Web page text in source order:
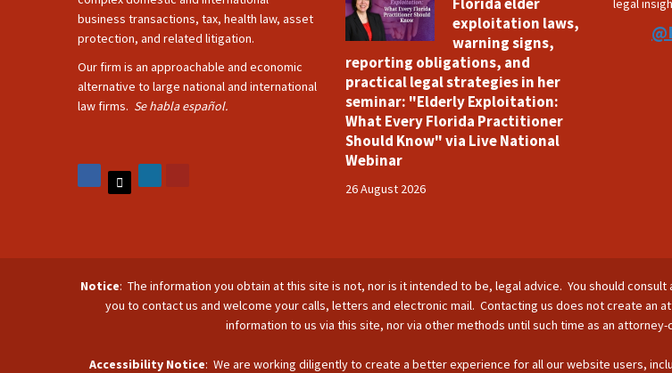
business transactions, tax, health law, asset
protection, and related litigation.
Our firm is an approachable and economic
alternative to large national and international
law firms. Se habla español.
exploitation laws,
warning signs,
reporting obligations, and
practical legal strategies in her
seminar: "Elderly Exploitation:
What Every Florida Practitioner
Should Know" via Live National
Webinar
26 August 2026
legal
Notice: The information you obtain at this site is not, nor is it intended to be, legal advice. You should
you to contact us and welcome your calls, letters and electronic mail. Contacting us does not create an
information to us via this site, nor via other methods until such time as an
Accessibility Notice: We are working diligently to create a better experience for all our website users,